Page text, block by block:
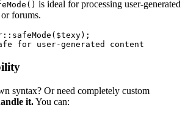
is ideal for processing user-generated
forums.
syntax? Or need completely custom
it.You can: